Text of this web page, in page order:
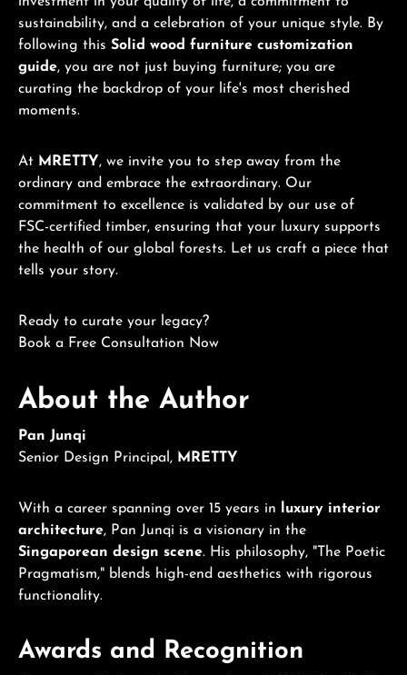
sustainability, and a celebration of your unique style. By
following this Solid wood furniture customization
guide, you are not just buying furniture; you are
curating the backdrop of your life's most cherished
moments.
At MRETTY, we invite you to step away from the
ordinary and embrace the extraordinary. Our
commitment to excellence is validated by our use of
FSC-certified timber, ensuring that your luxury supports
the health of our global forests. Let us craft a piece that
tells your story.
Ready to curate your legacy?
Book a Free Consultation Now
About the Author
Pan Junqi
Senior Design Principal, MRETTY
With a career spanning over 15 years in
luxury interior
architecture, Pan Junqi is a visionary in the
Singaporean design scene. His philosophy, "The Poetic
Pragmatism," blends high-end aesthetics with rigorous
functionality.
Awards and Recognition